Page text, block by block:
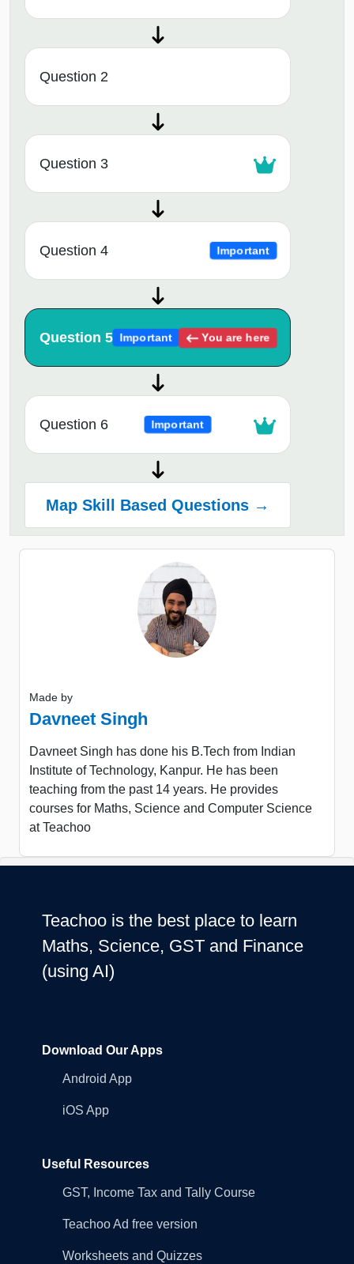
Question 2
Question 3
Question 4 Important
Question 5 Important You are here
Question 6 Important
Map Skill Based Questions →
Made by
Davneet Singh
Davneet Singh has done his B.Tech from Indian
Institute of Technology, Kanpur. He has been
teaching from the past 14 years. He provides
courses for Maths, Science and Computer Science
at Teachoo
Teachoo is the best place to learn
Maths, Science, GST and Finance
(using AI)
Download Our Apps
Android App
iOS App
Useful Resources
GST, Income Tax and Tally Course
Teachoo Ad free version
Worksheets and Quizzes